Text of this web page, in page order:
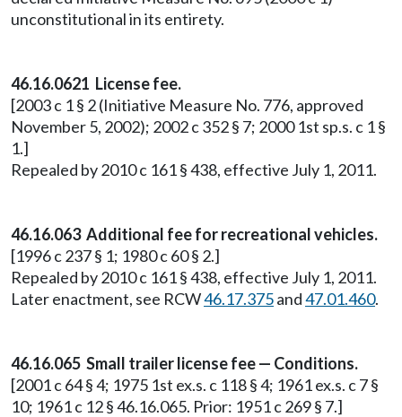
unconstitutional in its entirety.
46.16.0621 License fee.
[2003 c 1 § 2 (Initiative Measure No. 776, approved
November 5, 2002); 2002 c 352 § 7; 2000 1st sp.s. c 1 §
1.]
Repealed by 2010 c 161 § 438, effective July 1, 2011.
46.16.063 Additional fee for recreational vehicles.
[1996 c 237 § 1; 1980 c 60 § 2.]
Repealed by 2010 c 161 § 438, effective July 1, 2011.
Later enactment, see RCW46.17.375and47.01.460.
46.16.065 Small trailer license fee — Conditions.
[2001 c 64 § 4; 1975 1st ex.s. c 118 § 4; 1961 ex.s. c 7 §
10; 1961 c 12 § 46.16.065. Prior: 1951 c 269 § 7.]